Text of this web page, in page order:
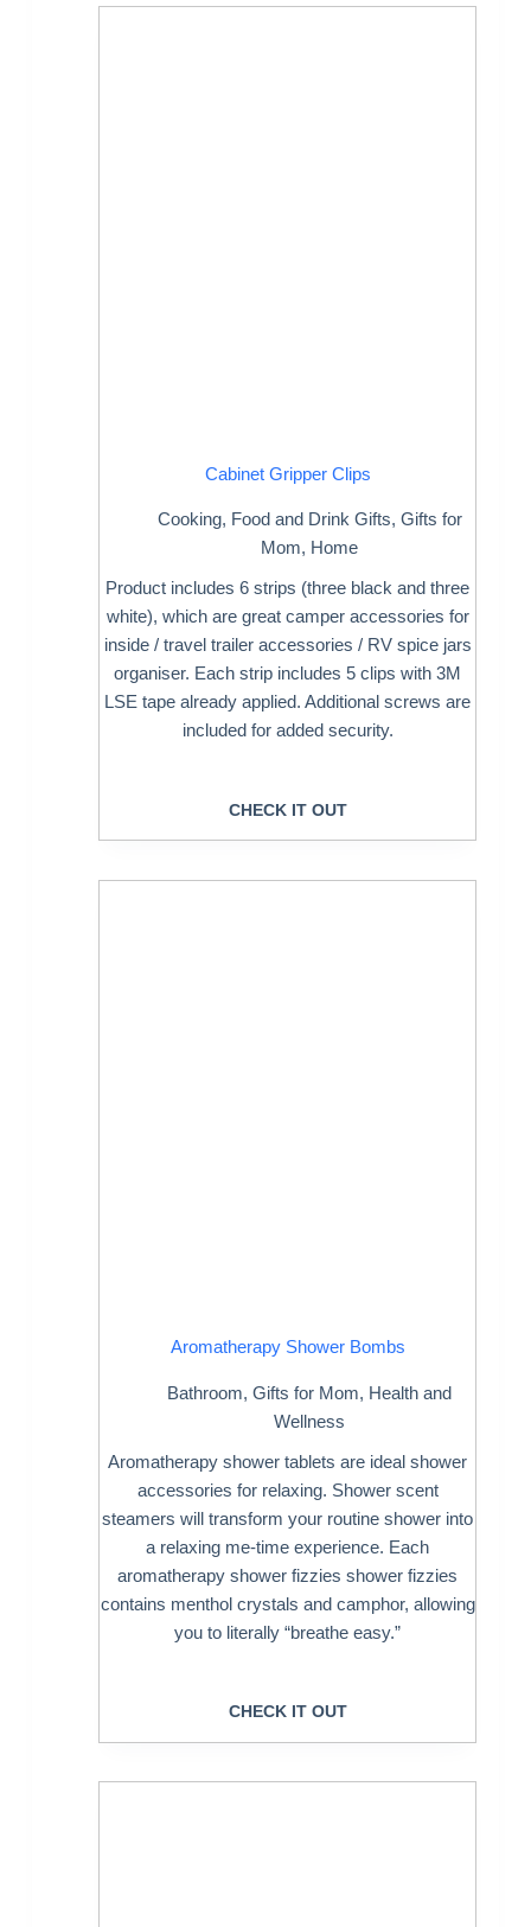
Cabinet Gripper Clips
Cooking, Food and Drink Gifts, Gifts for
Mom, Home
Product includes 6 strips (three black and three
white), which are great camper accessories for
inside / travel trailer accessories / RV spice jars
organiser. Each strip includes 5 clips with 3M
LSE tape already applied. Additional screws are
included for added security.
CHECK IT OUT
Aromatherapy Shower Bombs
Bathroom,Gifts for Mom, Health and
Wellness
Aromatherapy shower tablets are ideal shower
accessories for relaxing. Shower scent
steamers will transform your routine shower into
a relaxing me-time experience. Each
aromatherapy shower fizzies shower fizzies
contains menthol crystals and camphor, allowing
you to literally “breathe easy.”
CHECK IT OUT